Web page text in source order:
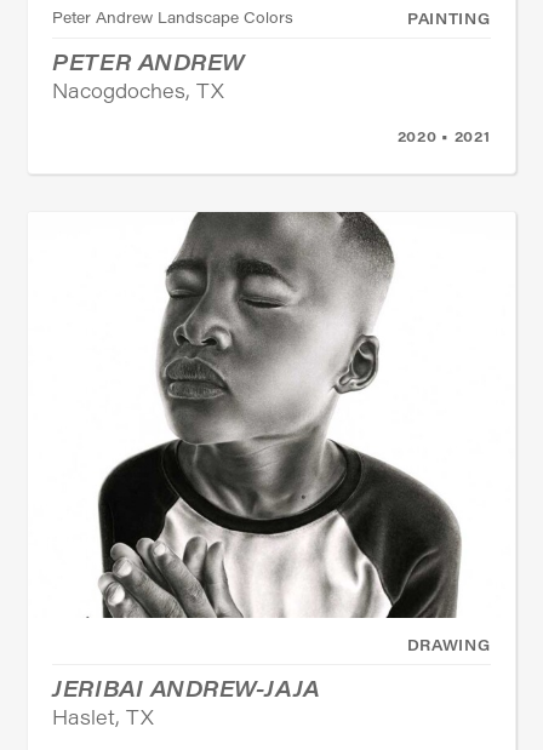
PAINTING
Peter Andrew Landscape Colors
PETER ANDREW
Nacogdoches, TX
2020 • 2021
DRAWING
JERIBAI ANDREW-JAJA
Haslet, TX